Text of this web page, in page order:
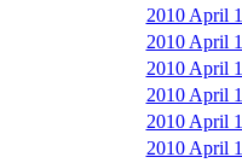
2010 April
2010 April
2010 April
2010 April
2010 April
2010 April